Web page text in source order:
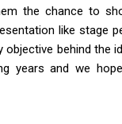
the chance to
like stage
behind the
years and we